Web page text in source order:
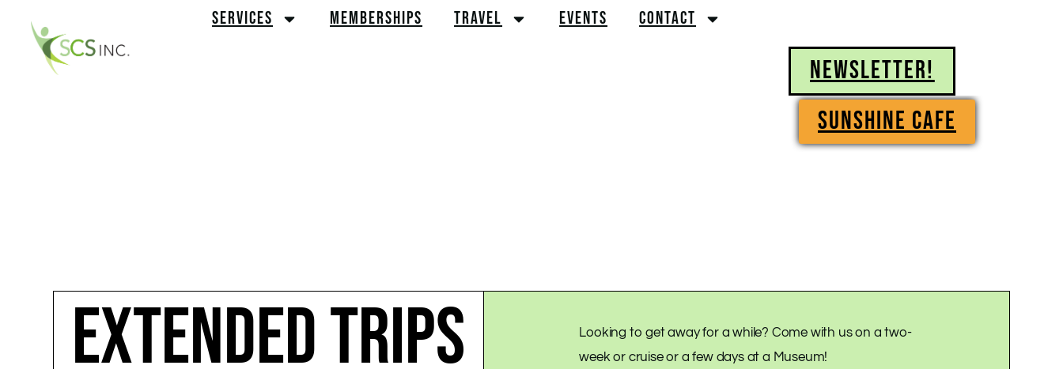
SERVICES MEMBERSHIPS TRAVEL EVENTS CONTACT
NEWSLETTER!
SUNSHINE CAFE
EXTENDED TRIPS
Looking to get away for a while? Come with us on a two-
week or cruise or a few days at a Museum!